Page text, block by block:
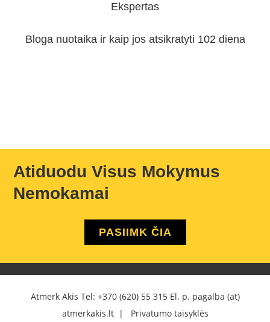
Ekspertas
Bloga nuotaika ir kaip jos atsikratyti 102 diena
Atiduodu Visus Mokymus
Nemokamai
PASIIMK ČIA
Atmerk Akis Tel: +370 (620) 55 315El. p. pagalba (at)
atmerkakis.lt | Privatumo taisyklės